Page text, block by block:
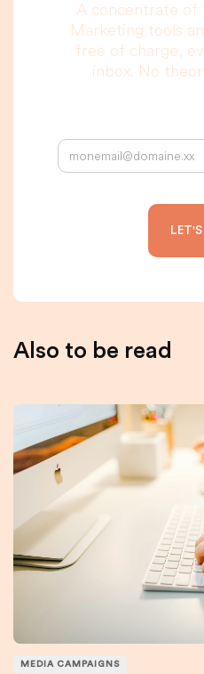
A concentrate
Marketing tools
free of charge,
inbox. No
Also to be read
MEDIA CAMPAIGNS